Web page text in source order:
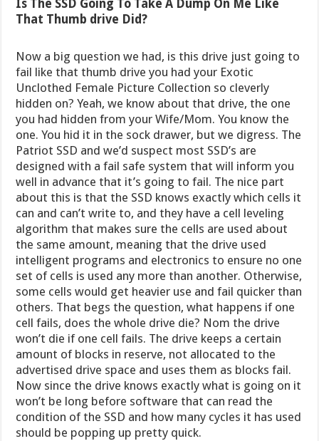
Is The SSD Going To Take A Dump On Me Like
That Thumb drive Did?
Now a big question we had, is this drive just going to
fail like that thumb drive you had your Exotic
Unclothed Female Picture Collection so cleverly
hidden on? Yeah, we know about that drive, the one
you had hidden from your Wife/Mom. You know the
one. You hid it in the sock drawer, but we digress. The
Patriot SSD and we’d suspect most SSD’s are
designed with a fail safe system that will inform you
well in advance that it’s going to fail. The nice part
about this is that the SSD knows exactly which cells it
can and can’t write to, and they have a cell leveling
algorithm that makes sure the cells are used about
the same amount, meaning that the drive used
intelligent programs and electronics to ensure no one
set of cells is used any more than another. Otherwise,
some cells would get heavier use and fail quicker than
others. That begs the question, what happens if one
cell fails, does the whole drive die? Nom the drive
won’t die if one cell fails. The drive keeps a certain
amount of blocks in reserve, not allocated to the
advertised drive space and uses them as blocks fail.
Now since the drive knows exactly what is going on it
won’t be long before software that can read the
condition of the SSD and how many cycles it has used
should be popping up pretty quick.